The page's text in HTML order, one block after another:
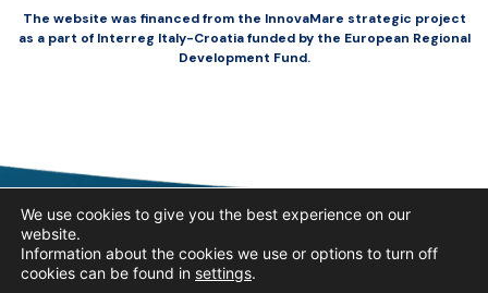
The website was financed from the InnovaMare strategic project
as a part of Interreg Italy-Croatia funded by the European Regional
Development Fund.
We use cookies to give you the best experience on our
website.
Information about the cookies we use or options to turn off
cookies can be found in settings.